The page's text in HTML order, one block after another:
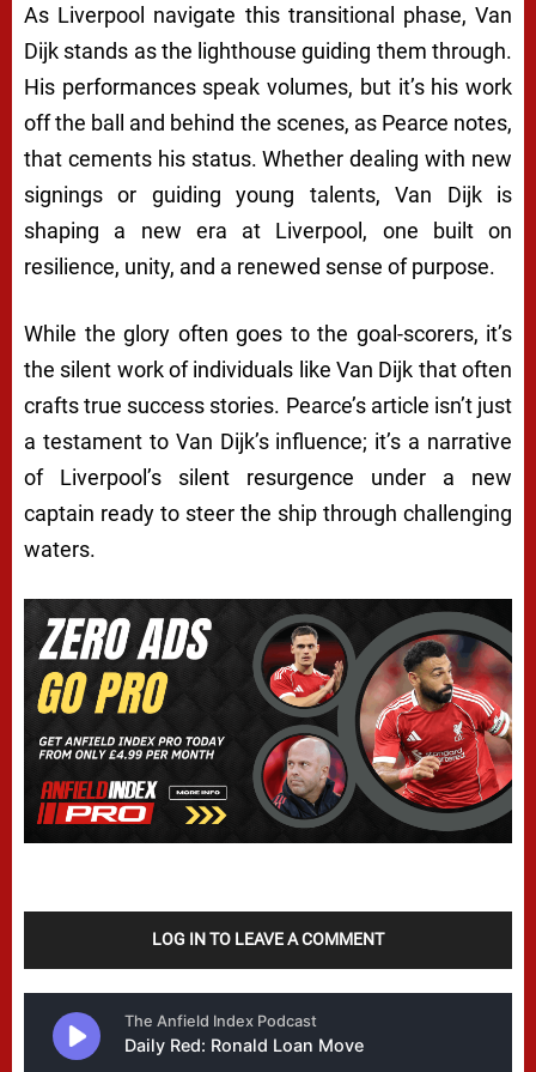
As Liverpool navigate this transitional phase, Van
Dijk stands as the lighthouse guiding them through.
His performances speak volumes, but it’s his work
off the ball and behind the scenes, as Pearce notes,
that cements his status. Whether dealing with new
signings or guiding young talents, Van Dijk is
shaping a new era at Liverpool, one built on
resilience, unity, and a renewed sense of purpose.
While the glory often goes to the goal-scorers, it’s
the silent work of individuals like Van Dijk that often
crafts true success stories. Pearce’s article isn’t just
a testament to Van Dijk’s influence; it’s a narrative
of Liverpool’s silent resurgence under a new
captain ready to steer the ship through challenging
waters.
LOG IN TO LEAVE A COMMENT